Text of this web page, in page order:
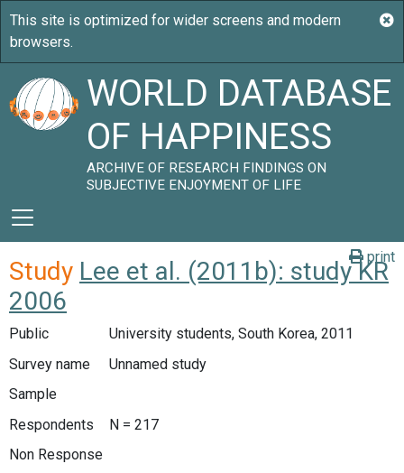
WORLD DATABASE
OF HAPPINESS
ARCHIVE OF RESEARCH FINDINGS ON
SUBJECTIVE ENJOYMENT OF LIFE
print
Study Lee et al. (2011b): study KR
2006
Public
University students, South Korea, 2011
Survey name
Unnamed study
Sample
Respondents
N = 217
Non Response